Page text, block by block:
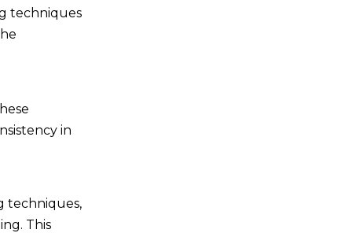
techniques
in
techniques,
This